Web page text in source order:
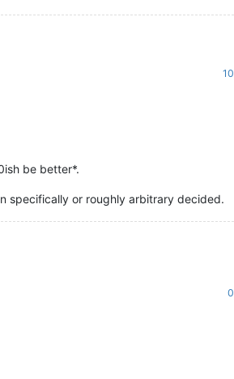
10
be better*.
specifically or roughly arbitrary decided.
0